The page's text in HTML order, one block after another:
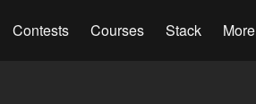
Contests Courses Stack More